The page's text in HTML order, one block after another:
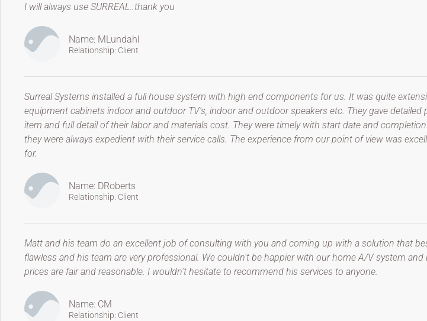
I will always use SURREAL..thank you
Name: MLundahl
Relationship: Client
Surreal Systems installed a full house system with high end components for us. It was quite
equipment cabinets indoor and outdoor TV's, indoor and outdoor speakers etc. They gave
item and full detail of their labor and materials cost. They were timely with start date and
they were always expedient with their service calls. The experience from our point of view was
for.
Name: DRoberts
Relationship: Client
Matt and his team do an excellent job of consulting with you and coming up with a solution that
flawless and his team are very professional. We couldn't be happier with our home A/V system
prices are fair and reasonable. I wouldn't hesitate to recommend his services to anyone.
Name: CM
Relationship: Client